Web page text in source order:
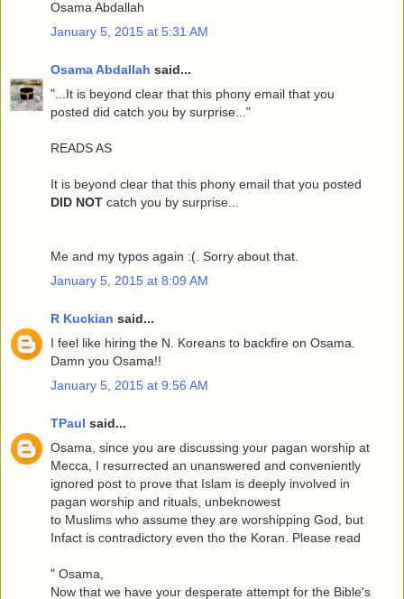
Osama Abdallah
January 5, 2015 at 5:31 AM
Osama Abdallah said...
"...It is beyond clear that this phony email that you
posted did catch you by surprise..."
READS AS
It is beyond clear that this phony email that you posted
DID NOT catch you by surprise...
Me and my typos again :(. Sorry about that.
January 5, 2015 at 8:09 AM
R Kuckian said...
I feel like hiring the N. Koreans to backfire on Osama.
Damn you Osama!!
January 5, 2015 at 9:56 AM
TPaul said...
Osama, since you are discussing your pagan worship at
Mecca, I resurrected an unanswered and conveniently
ignored post to prove that Islam is deeply involved in
pagan worship and rituals, unbeknowest
to Muslims who assume they are worshipping God, but
Infact is contradictory even tho the Koran. Please read
" Osama,
Now that we have your desperate attempt for the Bible's